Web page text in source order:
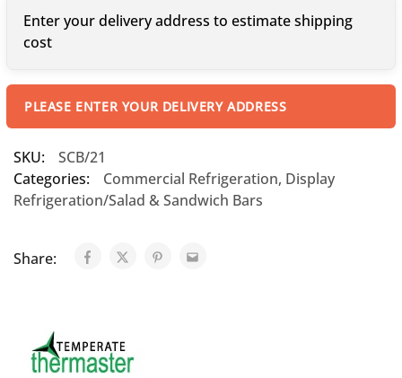
Enter your delivery address to estimate shipping
cost
PLEASE ENTER YOUR DELIVERY ADDRESS
SKU:
SCB/21
Categories:
Commercial Refrigeration, Display
Refrigeration/Salad & Sandwich Bars
Share: